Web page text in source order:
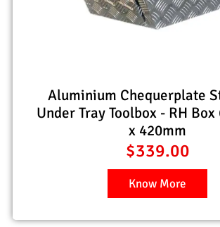
Aluminium Chequerplate
Under Tray Toolbox - RH
x 420mm
$339.00
Know More